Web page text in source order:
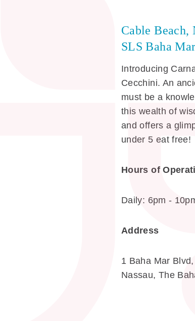
Cable Beach,
SLS Baha Mar
Introducing
Cecchini. An
must be a
this wealth of
and offers a
under 5 eat free!
Hours of
Daily: 6pm -
Address
1 Baha Mar Blvd,
Nassau, The